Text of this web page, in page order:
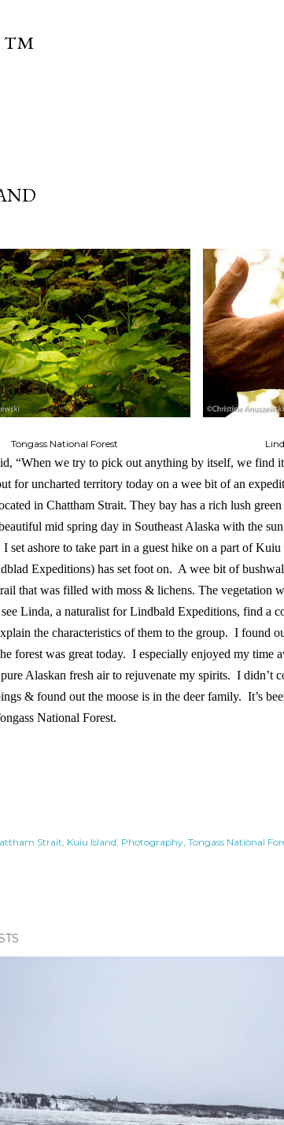
™
Tongass National Forest
“When we try to pick out anything by itself, we find
for uncharted territory today on a wee bit of an
in Chattham Strait. They bay has a rich lush
mid spring day in Southeast Alaska with the
I set ashore to take part in a guest hike on a part of
Expeditions) has set foot on. A wee bit of
that was filled with moss & lichens. The vegetation
Linda, a naturalist for Lindbald Expeditions, find a
the characteristics of them to the group. I found
forest was great today. I especially enjoyed my time
Alaskan fresh air to rejuvenate my spirits. I didn’t
& found out the moose is in the deer family. It’s
National Forest.
Strait Kuiu Island Photography Tongass National